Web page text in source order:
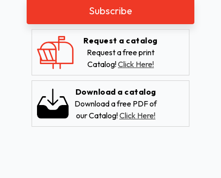
Request a catalog
Request a free print
Catalog!Click Here!
Download a catalog
Download a free PDF of
our Catalog!Click Here!